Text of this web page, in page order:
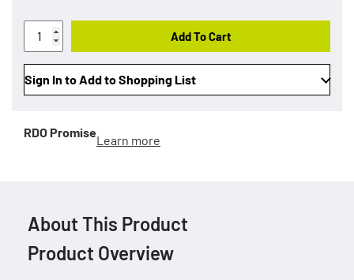
Add To Cart
Sign In to Add to Shopping List
RDO Promise
Learn more
About This Product
Product Overview